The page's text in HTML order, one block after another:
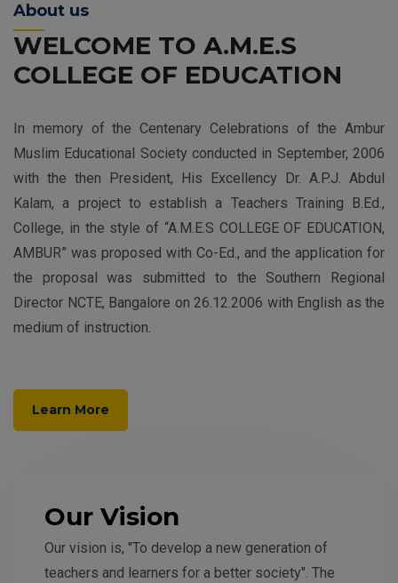
About us
WELCOME TO A.M.E.S
COLLEGE OF EDUCATION
In memory of the Centenary Celebrations of the Ambur
Muslim Educational Society conducted in September, 2006
with the then President, His Excellency Dr. A.P.J. Abdul
Kalam, a project to establish a Teachers Training B.Ed.,
College, in the style of “A.M.E.S COLLEGE OF EDUCATION,
AMBUR” was proposed with Co-Ed., and the application for
the proposal was submitted to the Southern Regional
Director NCTE, Bangalore on 26.12.2006 with English as the
medium of instruction.
Learn More
Our Vision
Our vision is, "To develop a new generation of
teachers and learners for a better society". The